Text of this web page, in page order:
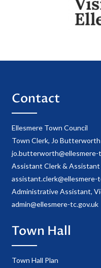
Contact
Ellesmere Town Council
Town Clerk, Jo
jo.butterworth@ellesmere-
Assistant Clerk & Assistant
assistant.clerk@ellesmere-
Administrative Assistant,
admin@ellesmere-tc.gov.uk
Town Hall
Town Hall Plan